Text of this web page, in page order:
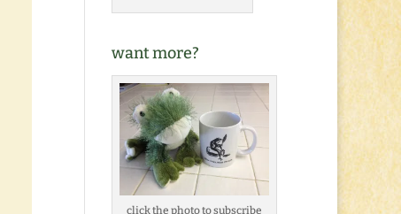
want more?
click the photo to subscribe